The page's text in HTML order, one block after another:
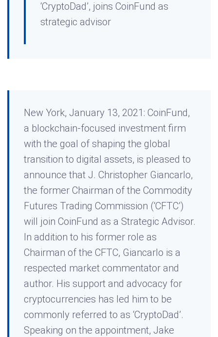
‘CryptoDad’, joins CoinFund as
strategic advisor
New York, January 13, 2021: CoinFund,
a blockchain-focused investment firm
with the goal of shaping the global
transition to digital assets, is pleased to
announce that J. Christopher Giancarlo,
the former Chairman of the Commodity
Futures Trading Commission (‘CFTC’)
will join CoinFund as a Strategic Advisor.
In addition to his former role as
Chairman of the CFTC, Giancarlo is a
respected market commentator and
author. His support and advocacy for
cryptocurrencies has led him to be
commonly referred to as ‘CryptoDad’.
Speaking on the appointment, Jake